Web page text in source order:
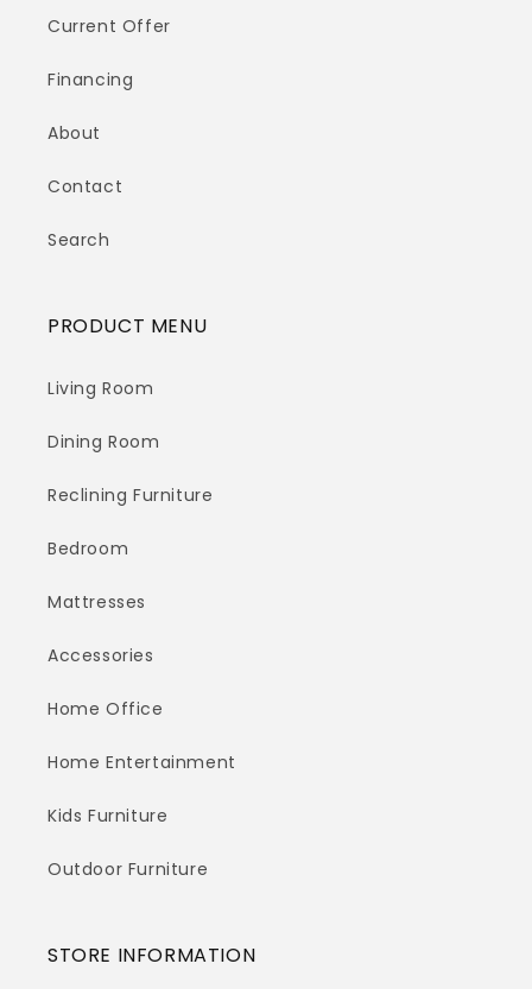
Current Offer
Financing
About
Contact
Search
PRODUCT MENU
Living Room
Dining Room
Reclining Furniture
Bedroom
Mattresses
Accessories
Home Office
Home Entertainment
Kids Furniture
Outdoor Furniture
STORE INFORMATION